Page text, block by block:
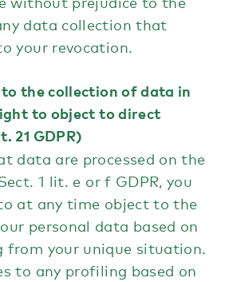
data collection that
your revocation.
the collection of data in
to object to direct
21 GDPR)
data are processed on the
1 lit. e or f GDPR, you
at any time object to the
personal data based on
from your unique situation.
to any profiling based on